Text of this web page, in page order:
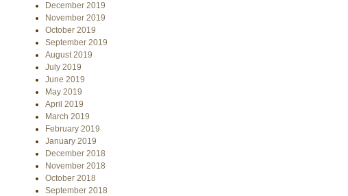
December 2019
November 2019
October 2019
September 2019
August 2019
July 2019
June 2019
May 2019
April 2019
March 2019
February 2019
January 2019
December 2018
November 2018
October 2018
September 2018